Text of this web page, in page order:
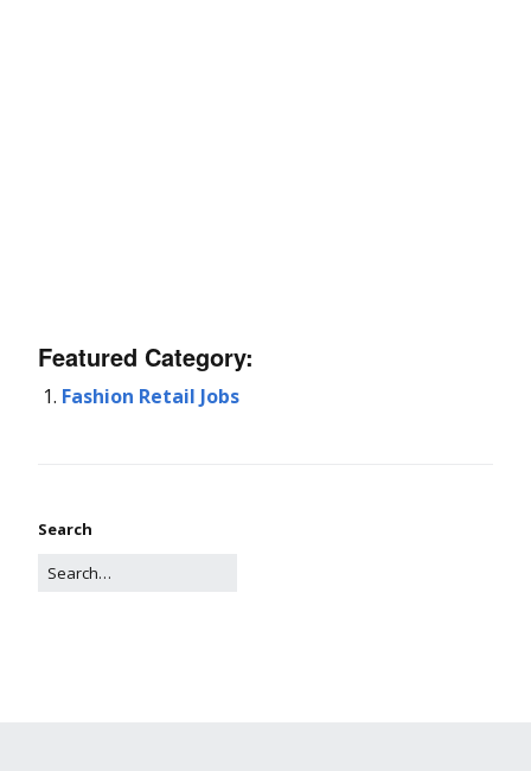
Featured Category:
Fashion Retail Jobs
Search